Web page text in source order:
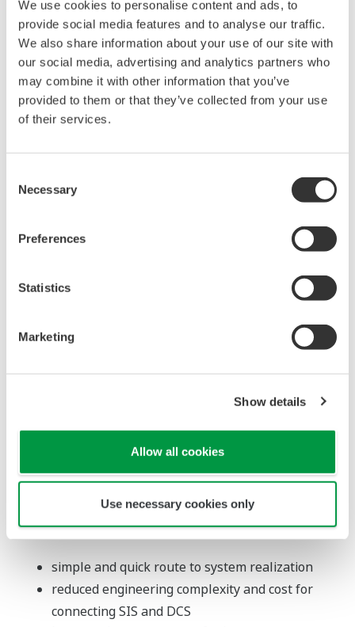
different signal types at each channel.
By concurrently accepting both types of module,
ProSafe-RS R4 can deal more flexibly with a
customer’s plant design requirements.
N-IO (Network I/O): Smart
Configurable I/O (SCIO)
Features
DI/DO/AI/AO signals can be handled at a
single module.
The types of I/O signal at each channel can be
changed with software.